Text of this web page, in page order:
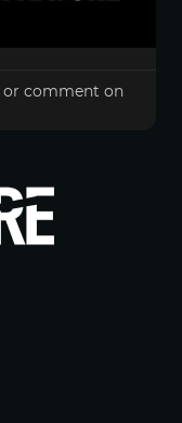
or comment on